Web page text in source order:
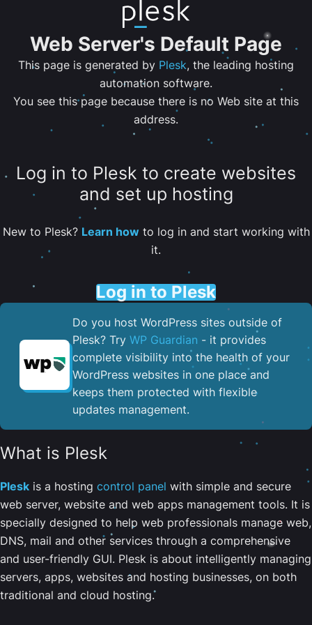
Web Server's Default Page
This page is generated by Plesk, the leading hosting
automation software.
You see this page because there is no Web site at this
address.
Log in to Plesk to create websites
and set up hosting
New to Plesk? Learn howto log in and start working with
it.
Log in to Plesk
Do you host WordPress sites outside of
Plesk? Try WP Guardian - it provides
complete visibility into the health of your
WordPress websites in one place and
keeps them protected with flexible
updates management.
What is Plesk
Plesk is a hosting control panel with simple and secure
web server, website and web apps management tools. It is
specially designed to help web professionals manage web,
DNS, mail and other services through a comprehensive
and user-friendly GUI. Plesk is about intelligently managing
servers, apps, websites and hosting businesses, on both
traditional and cloud hosting.